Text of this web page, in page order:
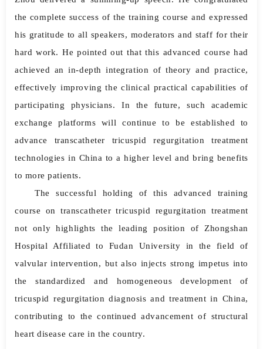
the complete success of the training course and expressed
his gratitude to all speakers, moderators and staff for their
hard work. He pointed out that this advanced course had
achieved an in-depth integration of theory and practice,
effectively improving the clinical practical capabilities of
participating physicians. In the future, such academic
exchange platforms will continue to be established to
advance transcatheter tricuspid regurgitation treatment
technologies in China to a higher level and bring benefits
to more patients.
The successful holding of this advanced training
course on transcatheter tricuspid regurgitation treatment
not only highlights the leading position of Zhongshan
Hospital Affiliated to Fudan University in the field of
valvular intervention, but also injects strong impetus into
the standardized and homogeneous development of
tricuspid regurgitation diagnosis and treatment in China,
contributing to the continued advancement of structural
heart disease care in the country.